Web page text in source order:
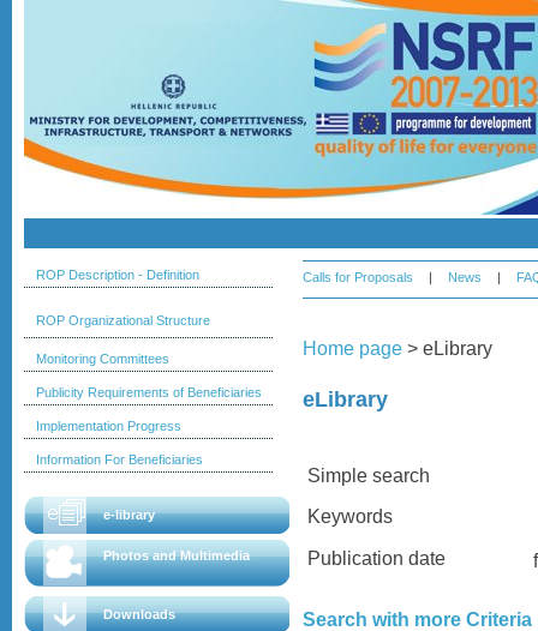
ROP Description - Definition
ROP Organizational Structure
Monitoring Committees
Publicity Requirements of Beneficiaries
Implementation Progress
Information For Beneficiaries
e-library
Photos and Multimedia
Downloads
Calls for Proposals | News |
Home page > eLibrary
eLibrary
Simple search
Keywords
Publication date
Search with more Criteria